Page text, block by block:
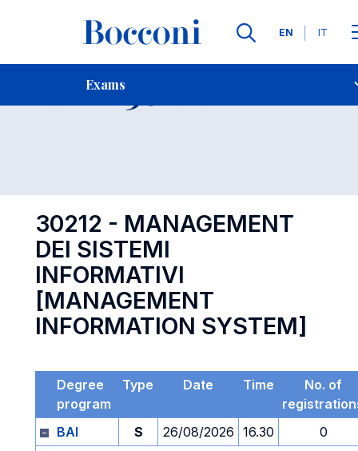
Languages
EN IT
Exams
Contact Us
Exam 30212 Open
30212 - MANAGEMENT
DEI SISTEMI
INFORMATIVI
[MANAGEMENT
INFORMATION SYSTEM]
Degree
program
Type Date Time
No. of
BAI
S 26/08/2026 16.30
0